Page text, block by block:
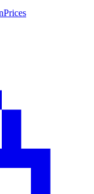
Prices